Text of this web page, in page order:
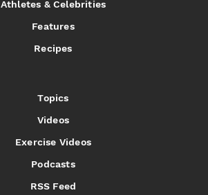
Athletes & Celebrities
Features
Recipes
Topics
Videos
Exercise Videos
Podcasts
RSS Feed